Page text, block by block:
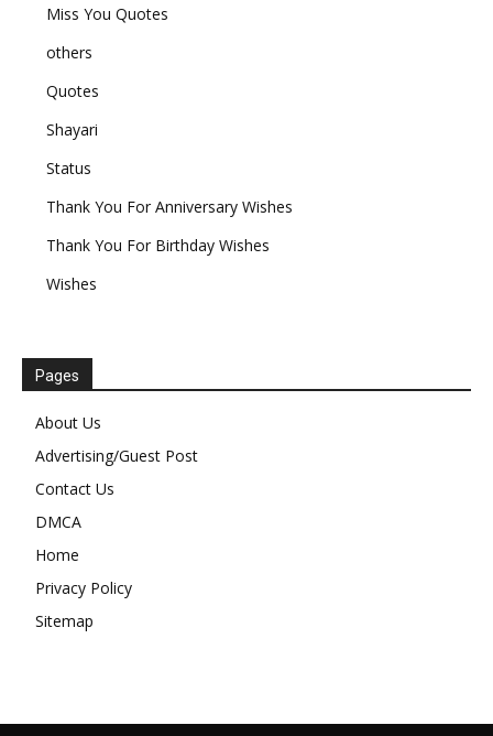
Miss You Quotes
others
Quotes
Shayari
Status
Thank You For Anniversary Wishes
Thank You For Birthday Wishes
Wishes
Pages
About Us
Advertising/Guest Post
Contact Us
DMCA
Home
Privacy Policy
Sitemap